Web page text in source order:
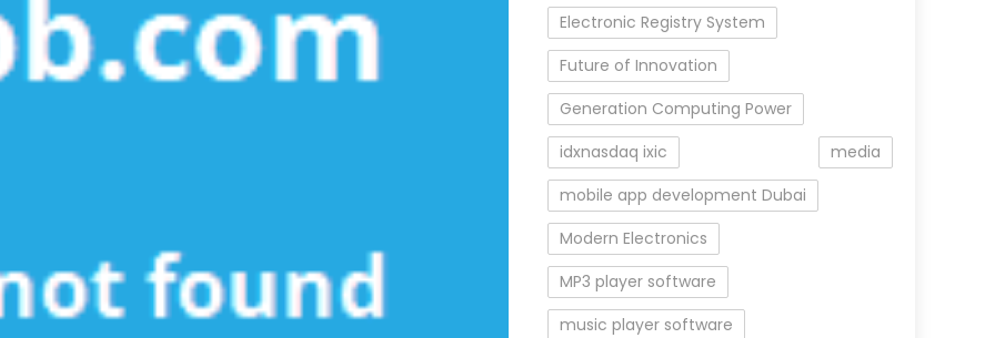
Electronic Registry System
Future of Innovation
Generation Computing Power
idxnasdaq ixic
media
mobile app development Dubai
Modern Electronics
MP3 player software
music player software